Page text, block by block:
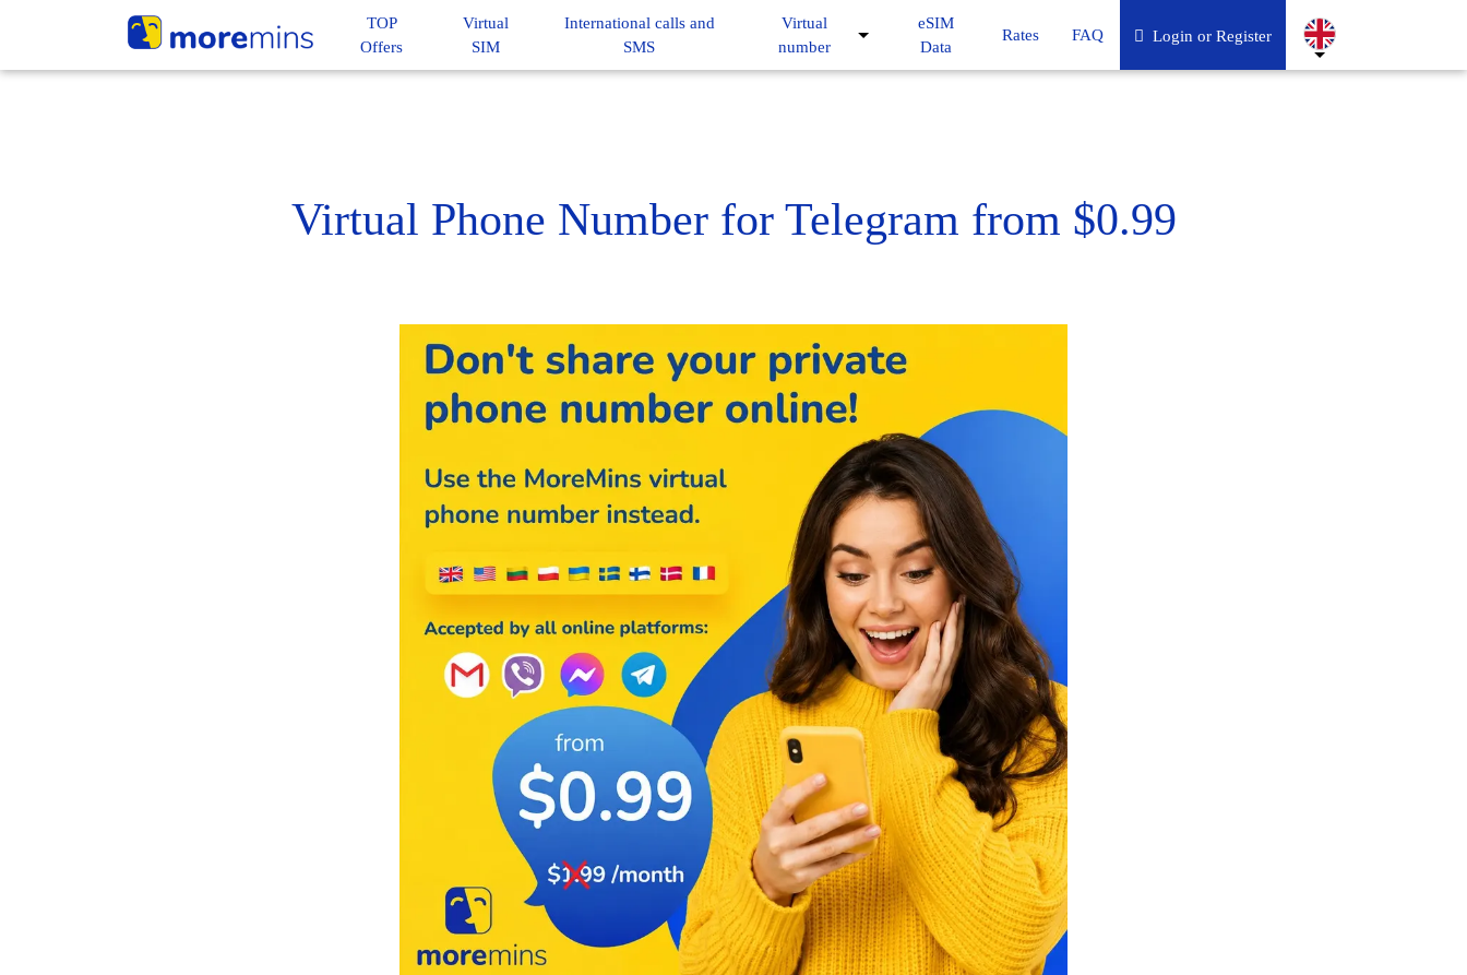
TOP
Offers
Virtual
SIM
International calls and
SMS
Virtual
number
eSIM
Data
Rates FAQ Login or Register
Virtual Phone Number for Telegram from $0.99